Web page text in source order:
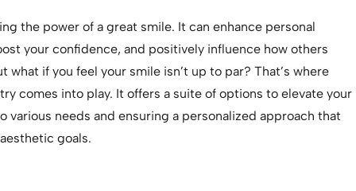
the power of a great smile. It can enhance personal
your confidence, and positively influence how others
what if you feel your smile isn’t up to par? That’s where
comes into play. It offers a suite of options to elevate your
various needs and ensuring a personalized approach that
goals.